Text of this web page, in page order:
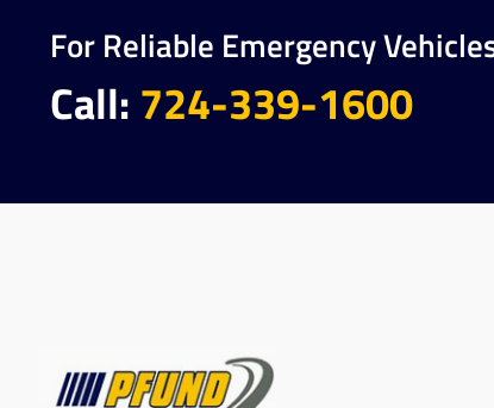
For Reliable Emergency
Call: 724-339-1600